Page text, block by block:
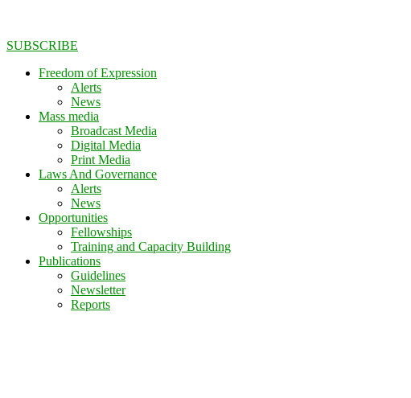
SUBSCRIBE
Freedom of Expression
Alerts
News
Mass media
Broadcast Media
Digital Media
Print Media
Laws And Governance
Alerts
News
Opportunities
Fellowships
Training and Capacity Building
Publications
Guidelines
Newsletter
Reports